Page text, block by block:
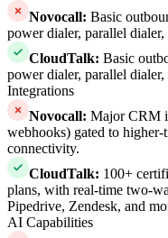
Novocall: Basic
power dialer, parallel
CloudTalk: Basic
power dialer, parallel
Integrations
Novocall: Major CRM
webhooks) gated to
connectivity.
CloudTalk: 100+
plans, with real-time two-
Pipedrive, Zendesk, and
AI Capabilities